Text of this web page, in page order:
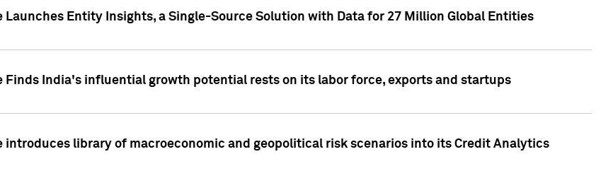
Launches Entity Insights, a Single-Source Solution with Data for 27 Million Global Entities
Finds India's influential growth potential rests on its labor force, exports and startups
introduces library of macroeconomic and geopolitical risk scenarios into its Credit Analytics